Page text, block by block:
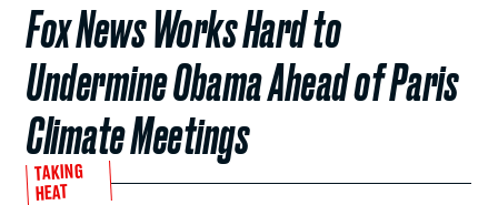
Fox News Works Hard to
Undermine Obama Ahead of Paris
Climate Meetings
TAKING
HEAT